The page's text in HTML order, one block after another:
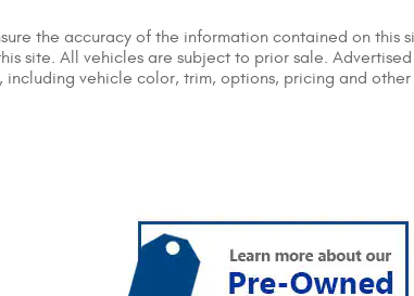
the accuracy of the information contained on this
site. All vehicles are subject to prior sale.
vehicle color, trim, options, pricing and